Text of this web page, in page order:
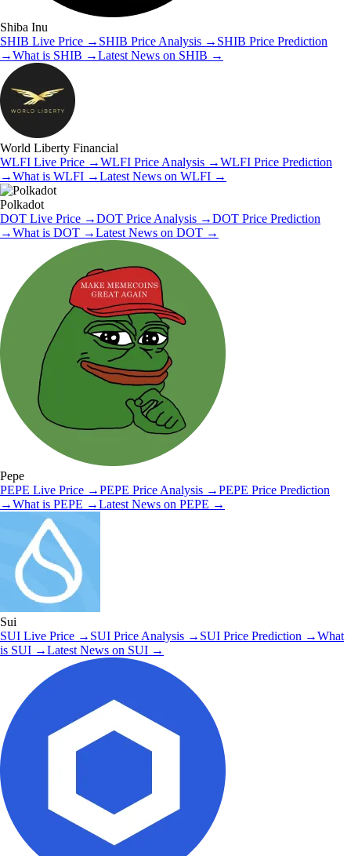
Shiba Inu
SHIB Live Price → SHIB Price Analysis → SHIB Price Prediction
→What is SHIB →Latest News on SHIB →
World Liberty Financial
WLFI Live Price →WLFI Price Analysis →WLFI Price Prediction
→What is WLFI →Latest News on WLFI →
Polkadot
DOT Live Price →DOT Price Analysis →DOT Price Prediction
→What is DOT →Latest News on DOT →
Pepe
PEPE Live Price →PEPE Price Analysis →PEPE Price Prediction
→What is PEPE →Latest News on PEPE →
Sui
SUI Live Price → SUI Price Analysis → SUI Price Prediction →What
is SUI →Latest News on SUI →